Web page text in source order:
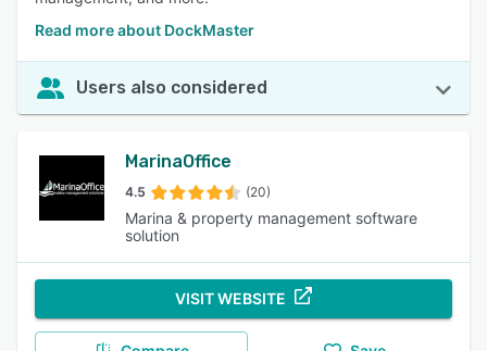
Read more about DockMaster
Users also considered
MarinaOffice
4.5 (20)
Marina & property management software
solution
VISIT WEBSITE